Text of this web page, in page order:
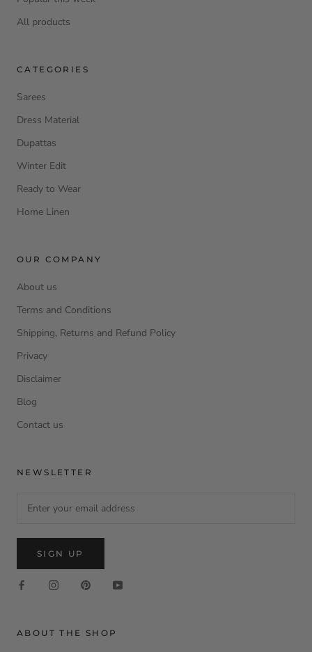
All products
CATEGORIES
Sarees
Dress Material
Dupattas
Winter Edit
Ready to Wear
Home Linen
OUR COMPANY
About us
Terms and Conditions
Shipping, Returns and Refund Policy
Privacy
Disclaimer
Blog
Contact us
NEWSLETTER
SIGN UP
ABOUT THE SHOP